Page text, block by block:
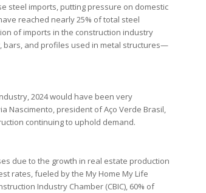
steel imports, putting pressure on domestic
reached nearly 25% of total steel
of imports in the construction industry
and profiles used in metal structures—
2024 would have been very
Nascimento, president of Aço Verde Brasil,
continuing to uphold demand.
due to the growth in real estate production
rates, fueled by the My Home My Life
Industry Chamber (CBIC), 60% of